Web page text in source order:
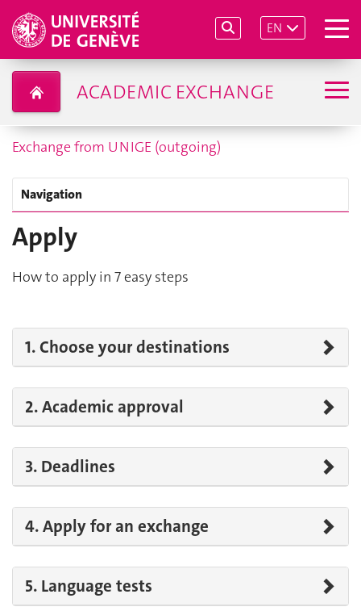
EN
ACADEMIC EXCHANGE
Exchange from UNIGE (outgoing)
Navigation
Apply
How to apply in 7 easy steps
1. Choose your destinations
2. Academic approval
3. Deadlines
4. Apply for an exchange
5. Language tests